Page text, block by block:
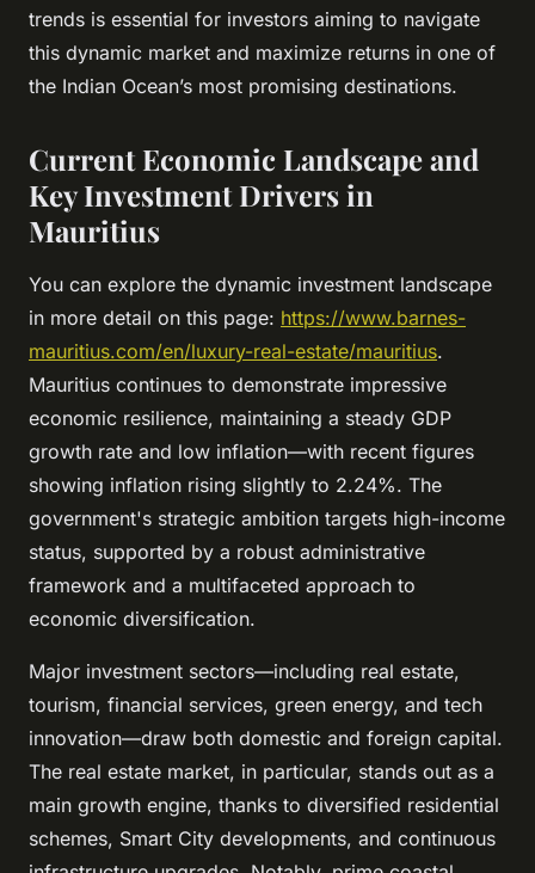
trends is essential for investors aiming to navigate
this dynamic market and maximize returns in one of
the Indian Ocean’s most promising destinations.
Current Economic Landscape and
Key Investment Drivers in
Mauritius
You can explore the dynamic investment landscape
in more detail on this page: https://www.barnes-
mauritius.com/en/luxury-real-estate/mauritius.
Mauritius continues to demonstrate impressive
economic resilience, maintaining a steady GDP
growth rate and low inflation—with recent figures
showing inflation rising slightly to 2.24%. The
government's strategic ambition targets high-income
status, supported by a robust administrative
framework and a multifaceted approach to
economic diversification.
Major investment sectors—including real estate,
tourism, financial services, green energy, and tech
innovation—draw both domestic and foreign capital.
The real estate market, in particular, stands out as a
main growth engine, thanks to diversified residential
schemes, Smart City developments, and continuous